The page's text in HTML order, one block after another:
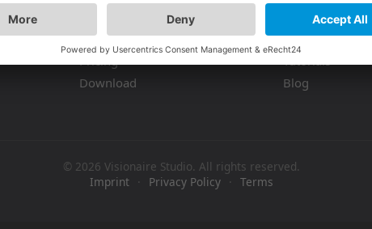
Features
Pricing
Download
Resources
Documentation
Tutorials
Blog
© 2026 Visionaire Studio. All rights reserved.
Imprint
· Privacy Policy · Terms